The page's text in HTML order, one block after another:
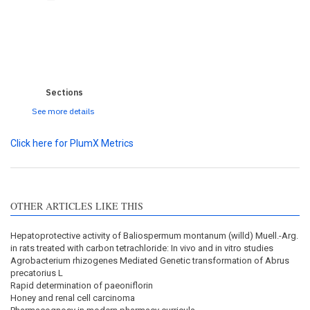
Sections
See more details
Click here for PlumX Metrics
OTHER ARTICLES LIKE THIS
Hepatoprotective activity of Baliospermum montanum (willd) Muell.-Arg.
in rats treated with carbon tetrachloride: In vivo and in vitro studies
Agrobacterium rhizogenes Mediated Genetic transformation of Abrus
precatorius L
Rapid determination of paeoniflorin
Honey and renal cell carcinoma